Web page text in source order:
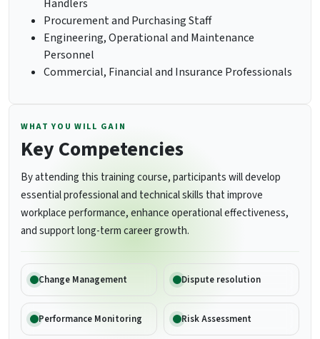
Handlers
Procurement and Purchasing Staff
Engineering, Operational and Maintenance
Personnel
Commercial, Financial and Insurance Professionals
WHAT YOU WILL GAIN
Key Competencies
By attending this training course, participants will develop
essential professional and technical skills that improve
workplace performance, enhance operational effectiveness,
and support long-term career growth.
Change Management Dispute resolution
Performance Monitoring Risk Assessment